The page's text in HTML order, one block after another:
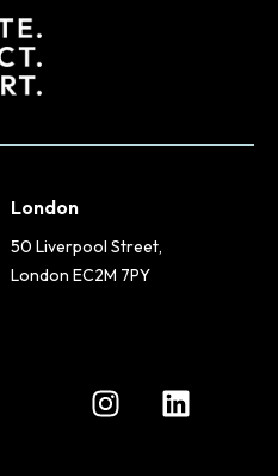
London
50 Liverpool Street,
London EC2M 7PY